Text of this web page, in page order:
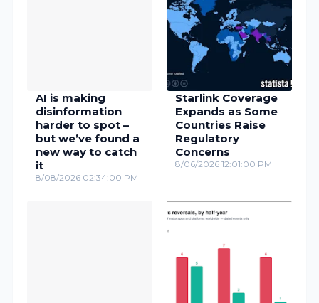
AI is making
disinformation
harder to spot –
but we’ve found a
new way to catch
it
8/08/2026 02:34:00 PM
Starlink Coverage
Expands as Some
Countries Raise
Regulatory
Concerns
8/06/2026 12:01:00 PM